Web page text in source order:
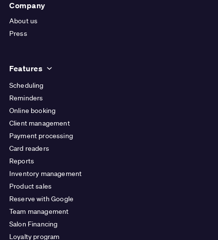
Company
About us
Press
Features
Scheduling
Reminders
Online booking
Client management
Payment processing
Card readers
Reports
Inventory management
Product sales
Reserve with Google
Team management
Salon Financing
Loyalty program